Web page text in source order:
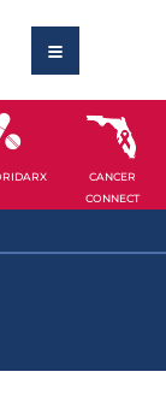
CANCER
CONNECT